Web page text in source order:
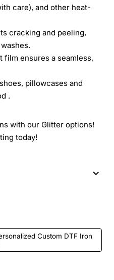
care), and other heat-
cracking and peeling,
film ensures a seamless,
pillowcases and
.
with our Glitter options!
today!
Custom DTF Iron